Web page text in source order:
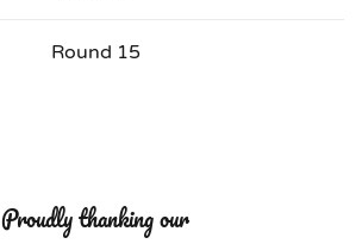
Round 15
Proudly thanking our